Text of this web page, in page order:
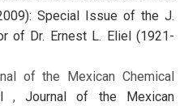
Special Issue of the J.
of Dr. Ernest L. Eliel (1921-
of the Mexican Chemical
,Journal of the Mexican